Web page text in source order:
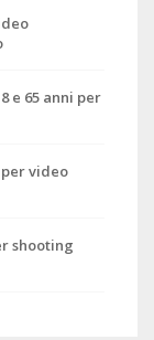
e 65 anni per
video
shooting